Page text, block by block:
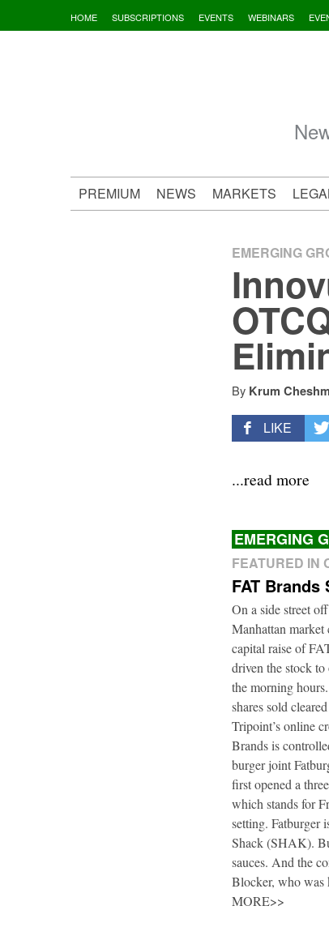
to
HOME SUBSCRIPTIONS EVENTS WEBINARS
PREMIUM NEWS MARKETS
EMERGING
By Krum
LIKE
...read more
EMERGING
FEATURED IN
FAT
On a side street
Manhattan
capital raise of
driven the stock
the morning
shares sold
Tripoint’s online
Brands is
burger joint
first opened a
which stands for
setting. Fatburger
Shack (SHAK).
sauces. And the
Blocker, who
MORE>>